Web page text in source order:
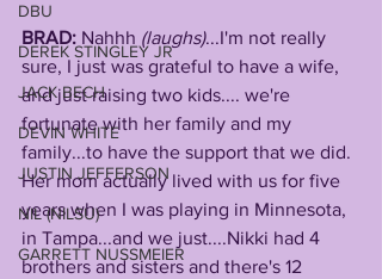
DBU
DEREK STINGLEY JR
JACK BECH
DEVIN WHITE
JUSTIN JEFFERSON
NIL (NILSU)
GARRETT NUSSMEIER
BRAD: Nahhh (laughs)...I'm not really
sure, I just was grateful to have a wife,
and just raising two kids.... we're
fortunate with her family and my
family...to have the support that we did.
Her mom actually lived with us for five
years when I was playing in Minnesota,
in Tampa...and we just....Nikki had 4
brothers and sisters and there's 12